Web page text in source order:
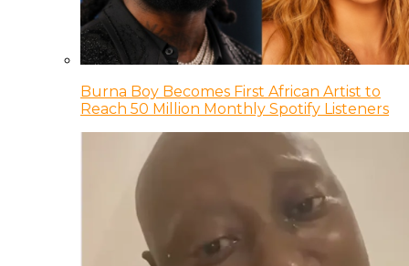
Burna Boy Becomes First African Artist to
Reach 50 Million Monthly Spotify Listeners